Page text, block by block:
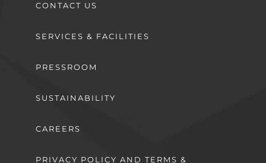
CONTACT US
SERVICES & FACILITIES
PRESSROOM
SUSTAINABILITY
CAREERS
PRIVACY POLICY AND TERMS &